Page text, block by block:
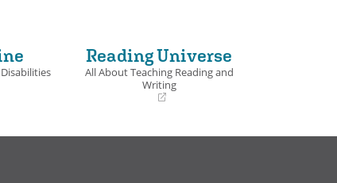
Reading Universe
All About Teaching Reading and
Writing
a